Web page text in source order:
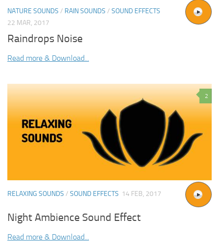
NATURE SOUNDS / RAIN SOUNDS / SOUND EFFECTS
22 MAR, 2017
Raindrops Noise
Read more & Download...
2
RELAXING SOUNDS / SOUND EFFECTS 14 FEB, 2017
Night Ambience Sound Effect
Read more & Download...